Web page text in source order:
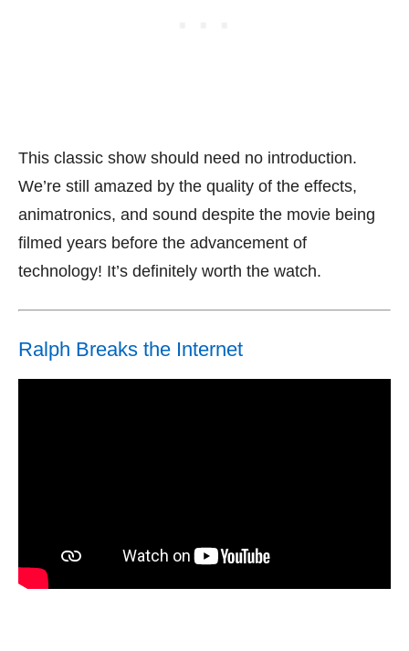
This classic show should need no introduction.
We’re still amazed by the quality of the effects,
animatronics, and sound despite the movie being
filmed years before the advancement of
technology! It’s definitely worth the watch.
Ralph Breaks the Internet